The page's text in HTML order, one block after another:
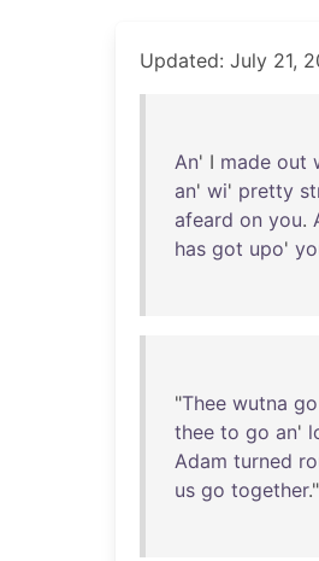
Updated: July 21,
An' I made out
an' wi' pretty
afeard on you.
has got upo'
"Thee wutna go
thee to go an'
Adam turned
us go together."